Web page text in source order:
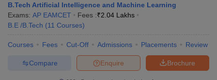
B.Tech Artificial Intelligence and Machine Learning
Exams: AP EAMCET Fees :₹2.04 Lakhs
B.E /B.Tech (11 Courses)
Courses Fees Cut-Off Admissions Placements Review
Brochure
Enquire
Compare